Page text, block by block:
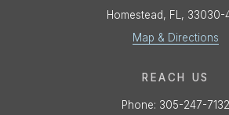
Homestead, FL, 33030-
Map & Directions
REACH US
Phone: 305-247-7132